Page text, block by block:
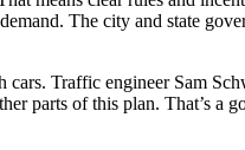
The city and state
Traffic engineer Sam
parts of this plan. That’s a